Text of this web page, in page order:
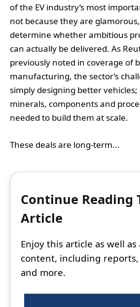
of the EV industry’s most
not because they are
determine whether ambitious
can actually be delivered. As
previously noted in coverage of
manufacturing, the sector’s
simply designing better
minerals, components and
needed to build them at scale.
These deals are long-term...
Continue Reading
Article
Enjoy this article as well
content, including
and more.